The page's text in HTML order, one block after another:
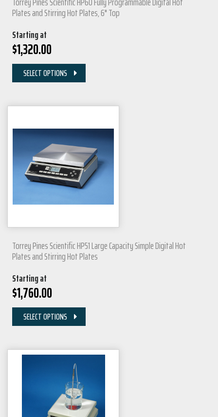
Plates and Stirring Hot Plates, 6" Top
Starting at
$1,320.00
SELECT OPTIONS
Torrey Pines Scientific HP51 Large Capacity Simple Digital Hot
Plates and Stirring Hot Plates
Starting at
$1,760.00
SELECT OPTIONS